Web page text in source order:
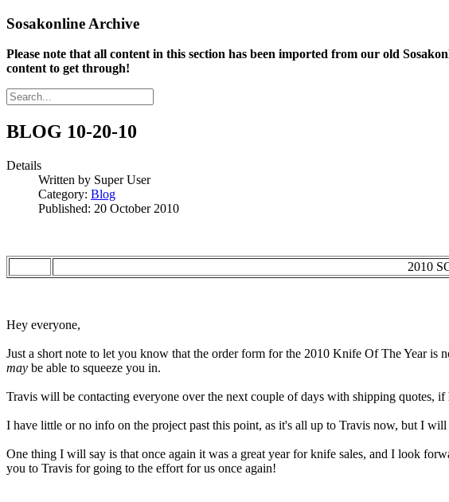
Sosakonline Archive
Please note that all content in this section has been imported from our old
content to get through!
BLOG 10-20-10
Details
Written by Super User
Category: Blog
Published: 20 October 2010
2010
Hey everyone,
Just a short note to let you know that the order form for the 2010 Knife Of The Year
may be able to squeeze you in.
Travis will be contacting everyone over the next couple of days with shipping quotes,
I have little or no info on the project past this point, as it's all up to Travis now, but I
One thing I will say is that once again it was a great year for knife sales, and I look
you to Travis for going to the effort for us once again!